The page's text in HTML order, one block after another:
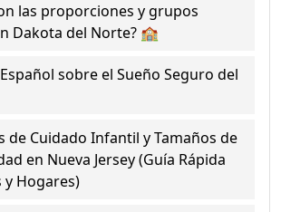
las proporciones y grupos
Dakota del Norte? 🏫
sobre el Sueño Seguro del
de Cuidado Infantil y Tamaños de
en Nueva Jersey (Guía Rápida
y Hogares)